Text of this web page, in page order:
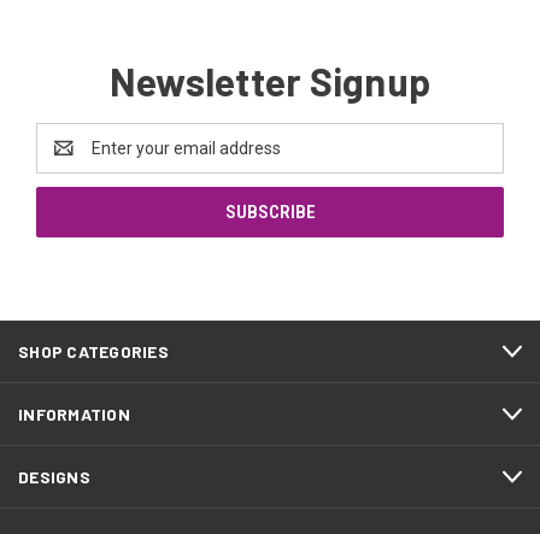
Newsletter Signup
Email
Address
SHOP CATEGORIES
INFORMATION
DESIGNS